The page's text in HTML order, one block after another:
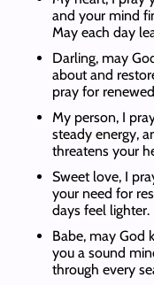
and your mind
May each day
Darling, may
about and
pray for
My person, I
steady energy,
threatens your
Sweet love, I
your need for
days feel lighter.
Babe, may God
you a sound
through every